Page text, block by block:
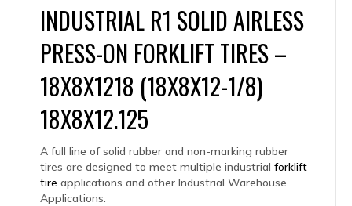
INDUSTRIAL R1 SOLID AIRLESS
PRESS-ON FORKLIFT TIRES –
18X8X1218 (18X8X12-1/8)
18X8X12.125
A full line of solid rubber and non-marking rubber
tires are designed to meet multiple industrial forklift
tire applications and other Industrial Warehouse
Applications.